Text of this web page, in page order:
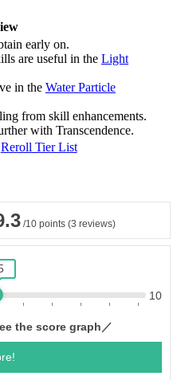
early on.
are useful in the Light
in the Water Particle
from skill enhancements.
with Transcendence.
Reroll Tier List